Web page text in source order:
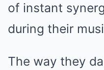
of instant
during their
The way they